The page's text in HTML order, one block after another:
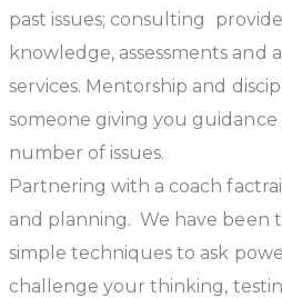
past issues; consulting
knowledge, assessments and
services. Mentorship and
someone giving you
number of issues.
Partnering with a coach
and planning. We have been
simple techniques to ask
challenge your thinking,